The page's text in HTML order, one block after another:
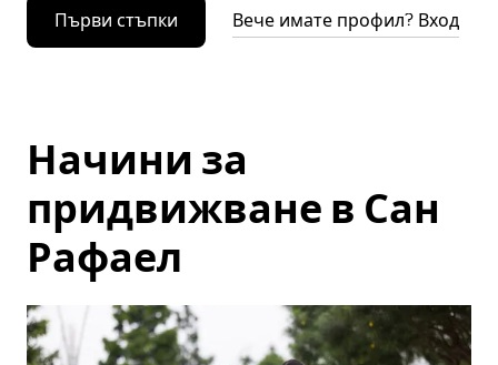
Първи стъпки Вече имате профил? Вход
Начини за
придвижване в Сан
Рафаел